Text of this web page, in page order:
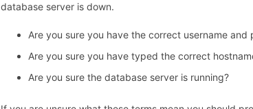
database server is down.
Are you sure you have the correct username and
Are you sure you have typed the correct
Are you sure the database server is running?